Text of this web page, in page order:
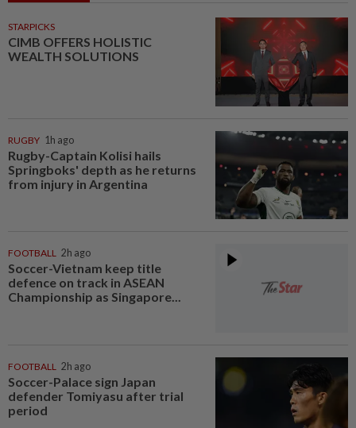
STARPICKS
CIMB OFFERS HOLISTIC
WEALTH SOLUTIONS
RUGBY 1h ago
Rugby-Captain Kolisi hails
Springboks' depth as he returns
from injury in Argentina
FOOTBALL 2h ago
Soccer-Vietnam keep title
defence on track in ASEAN
Championship as Singapore...
FOOTBALL 2h ago
Soccer-Palace sign Japan
defender Tomiyasu after trial
period